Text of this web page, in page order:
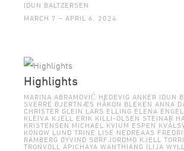
IDUN BALTZERSEN
MARCH 7 – APRIL 6, 2024
Highlights
MARINA ABRAMOVIĆ HEDEVIG ANKER IDUN
SVERRE BJERTNÆS HÅKON BLEKEN ANNA
CHRISTER GLEIN LARS ELLING ELENA
KLEIVA KJELL ERIK KILLI-OLSEN STEINAR
KRISTENSEN MICHAEL KVIUM ESPEN
KONOW LUND TRINE LISE NEDREAAS
RAMBERG ØYVIND SØRFJORDMO KJELL
TRONVOLL APICHAYA WANTHIANG ILIJA